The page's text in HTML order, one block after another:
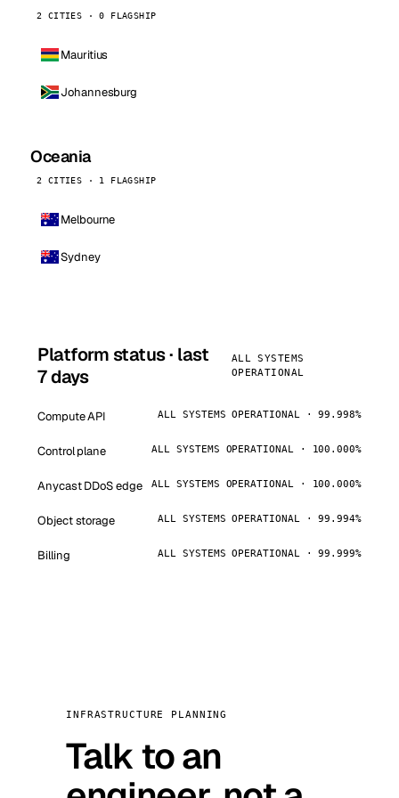
2 CITIES · 0 FLAGSHIP
Mauritius
Johannesburg
Oceania
2 CITIES · 1 FLAGSHIP
Melbourne
Sydney
Platform status · last
7 days
ALL SYSTEMS
OPERATIONAL
Compute API ALL SYSTEMS OPERATIONAL · 99.998%
Control plane ALL SYSTEMS OPERATIONAL · 100.000%
Anycast DDoS edge ALL SYSTEMS OPERATIONAL · 100.000%
Object storage ALL SYSTEMS OPERATIONAL · 99.994%
Billing ALL SYSTEMS OPERATIONAL · 99.999%
INFRASTRUCTURE PLANNING
Talk to an